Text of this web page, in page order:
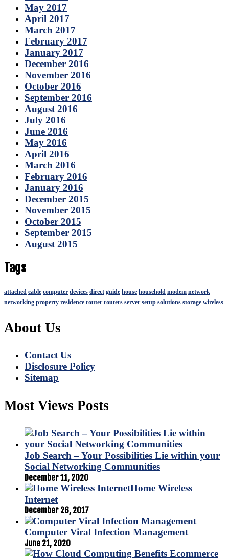
May 2017
April 2017
March 2017
February 2017
January 2017
December 2016
November 2016
October 2016
September 2016
August 2016
July 2016
June 2016
May 2016
April 2016
March 2016
February 2016
January 2016
December 2015
November 2015
October 2015
September 2015
August 2015
Tags
attached cable computer devices direct guide house household modem network
networking property residence router routers server setup solutions storage wireless
About Us
Contact Us
Disclosure Policy
Sitemap
Most Views Posts
Job Search – Your Possibilities Lie within your
Social Networking Communities
December 11, 2020
Home Wireless
Internet
December 26, 2017
Computer Viral Infection Management
June 21, 2020